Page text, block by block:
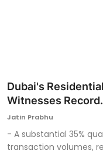
Dubai's
Witnesses
Jatin Prabhu
- A substantial 35%
transaction volumes,